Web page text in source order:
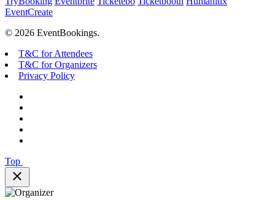
EventCreate
© 2026 EventBookings.
T&C for Attendees
T&C for Organizers
Privacy Policy
Top
close